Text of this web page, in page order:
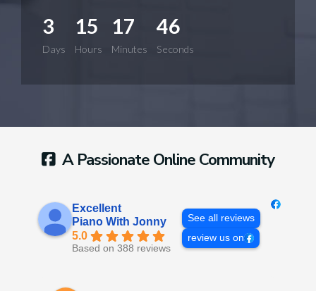
3
Days
15
Hours
17
Minutes
45
Seconds
A Passionate Online Community
Excellent
Piano With Jonny
5.0
Based on 388 reviews
See all reviews
review us on